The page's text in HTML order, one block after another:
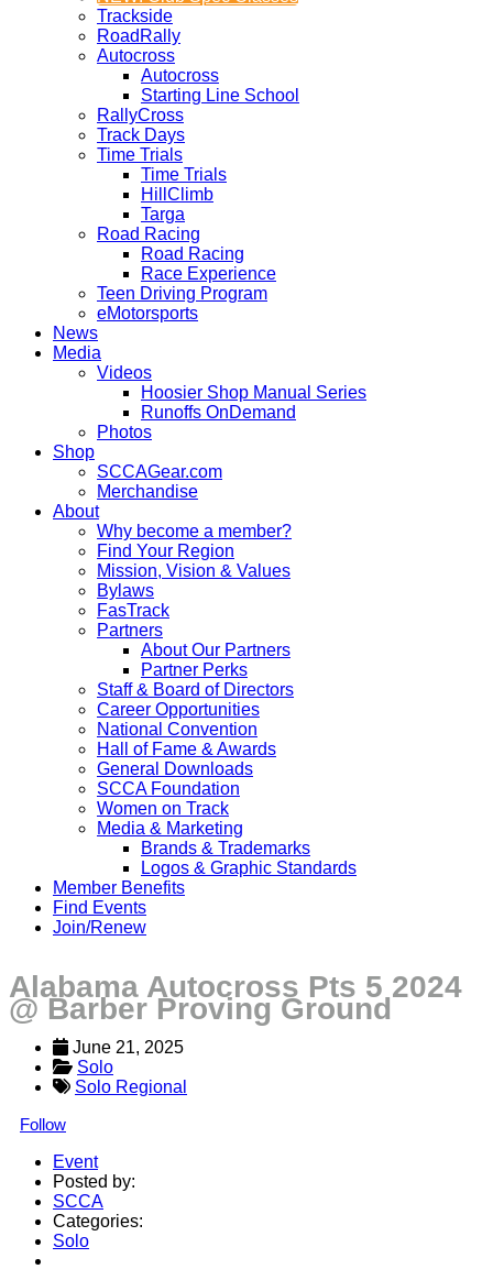
Trackside
RoadRally
Autocross
Autocross
Starting Line School
RallyCross
Track Days
Time Trials
Time Trials
HillClimb
Targa
Road Racing
Road Racing
Race Experience
Teen Driving Program
eMotorsports
News
Media
Videos
Hoosier Shop Manual Series
Runoffs OnDemand
Photos
Shop
SCCAGear.com
Merchandise
About
Why become a member?
Find Your Region
Mission, Vision & Values
Bylaws
FasTrack
Partners
About Our Partners
Partner Perks
Staff & Board of Directors
Career Opportunities
National Convention
Hall of Fame & Awards
General Downloads
SCCA Foundation
Women on Track
Media & Marketing
Brands & Trademarks
Logos & Graphic Standards
Member Benefits
Find Events
Join/Renew
Alabama Autocross Pts 5 2024
@ Barber Proving Ground
June 21, 2025
Solo
Solo Regional
Follow
Event
Posted by:
SCCA
Categories:
Solo